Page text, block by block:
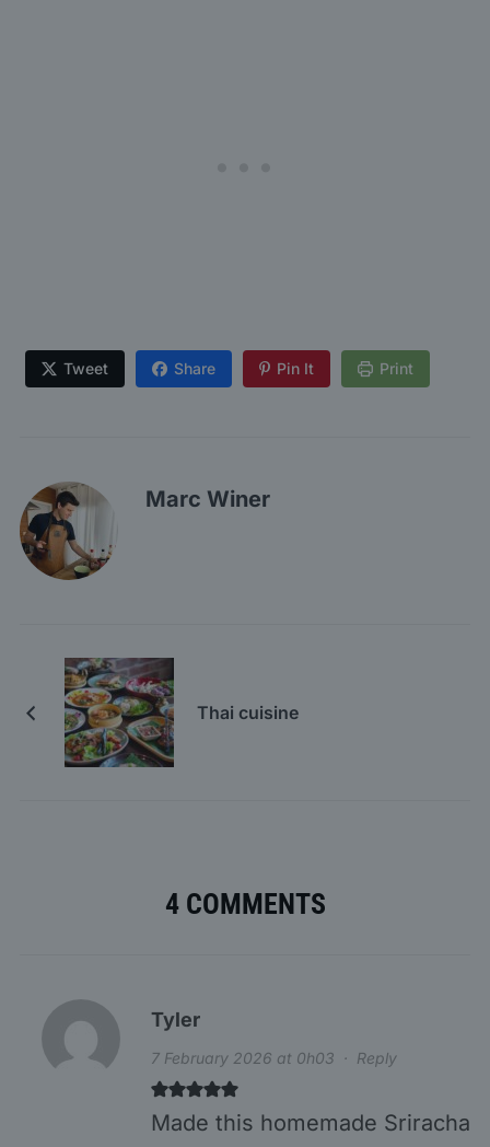
Tweet Share Pin It Print
Marc Winer
Thai cuisine
4 COMMENTS
Tyler
7 February 2026 at 0h03 · Reply
Made this homemade Sriracha